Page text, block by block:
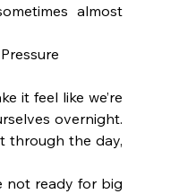
almost
it feel like we’re
overnight.
through the day,
not ready for big